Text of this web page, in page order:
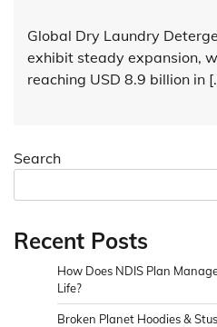
Global Dry Laundry
exhibit steady expansion,
reaching USD 8.9 billion in
Search
Recent Posts
How Does NDIS Plan
Life?
Broken Planet Hoodies &